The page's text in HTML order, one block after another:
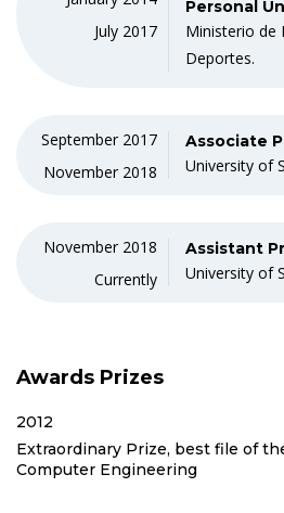
July 2017
Personal
Ministerio de
Deportes.
September 2017
November 2018
Associate
University of
November 2018
Currently
Assistant
University of
Awards Prizes
2012
Extraordinary Prize, best file of
Computer Engineering